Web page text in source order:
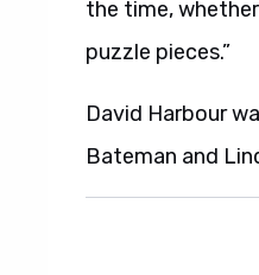
the time,
puzzle pieces.”
David Harbour
Bateman and